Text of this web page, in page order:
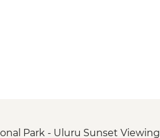
Park - Uluru Sunset Viewing